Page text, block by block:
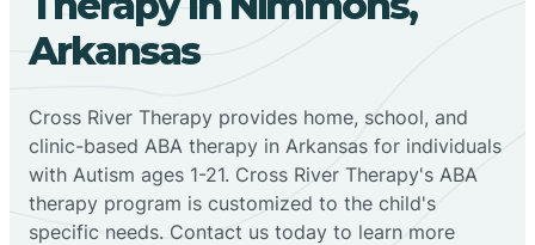
Arkansas
Cross River Therapy provides home, school, and
clinic-based ABA therapy in Arkansas for individuals
with Autism ages 1-21. Cross River Therapy's ABA
therapy program is customized to the child's
specific needs. Contact us today to learn more